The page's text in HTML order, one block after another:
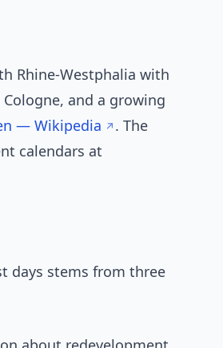
Rhine-Westphalia with
and a growing
— Wikipedia
. The
calendars at
days stems from three